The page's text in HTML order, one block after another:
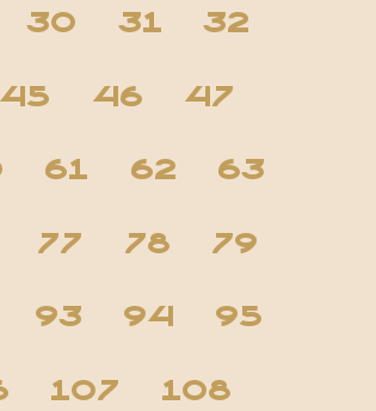
30 31 32
45 46 47
61 62 63
77 78 79
93 94 95
107 108